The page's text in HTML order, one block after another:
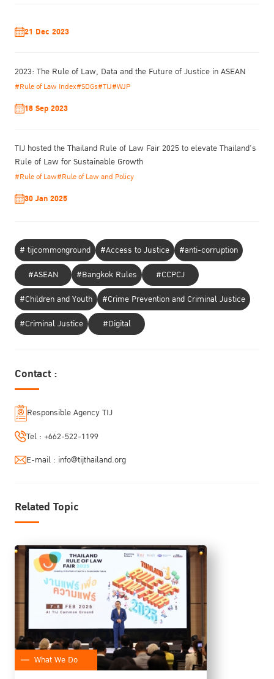
21 Dec 2023
2023: The Rule of Law, Data and the Future of Justice in ASEAN
#Rule of Law Index#SDGs#TIJ#WJP
18 Sep 2023
TIJ hosted the Thailand Rule of Law Fair 2025 to elevate Thailand’s
Rule of Law for Sustainable Growth
#Rule of Law#Rule of Law and Policy
30 Jan 2025
# tijcommonground #Access to Justice
#anti-corruption
#ASEAN
#Bangkok Rules
#CCPCJ
#Children and Youth
#Crime Prevention and Criminal Justice
#Criminal Justice
#Digital
Contact :
Responsible Agency TIJ
Tel : +662-522-1199
E-mail : info@tijthailand.org
Related Topic
What We Do